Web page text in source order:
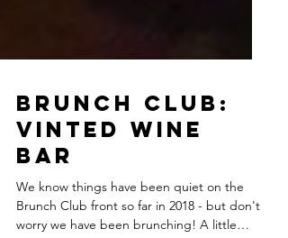
Brunch Club:
Vinted Wine
Bar